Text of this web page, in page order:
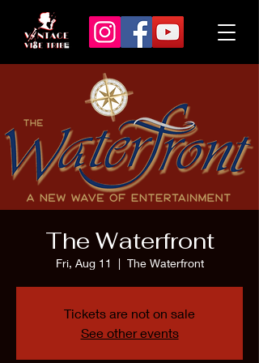
The Waterfront
Fri, Aug 11
  |
The Waterfront
Tickets are not on sale
See other events